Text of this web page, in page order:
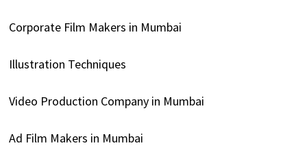
Corporate Film Makers in Mumbai
Illustration Techniques
Video Production Company in Mumbai
Ad Film Makers in Mumbai